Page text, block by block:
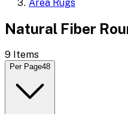
Area Rugs
Natural Fiber
9 Items
Per Page48